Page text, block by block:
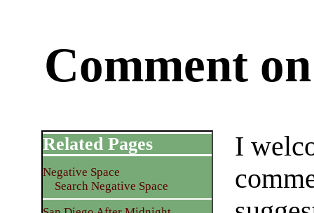
Comment
I
Related Pages
Negative Space
Search Negative Space